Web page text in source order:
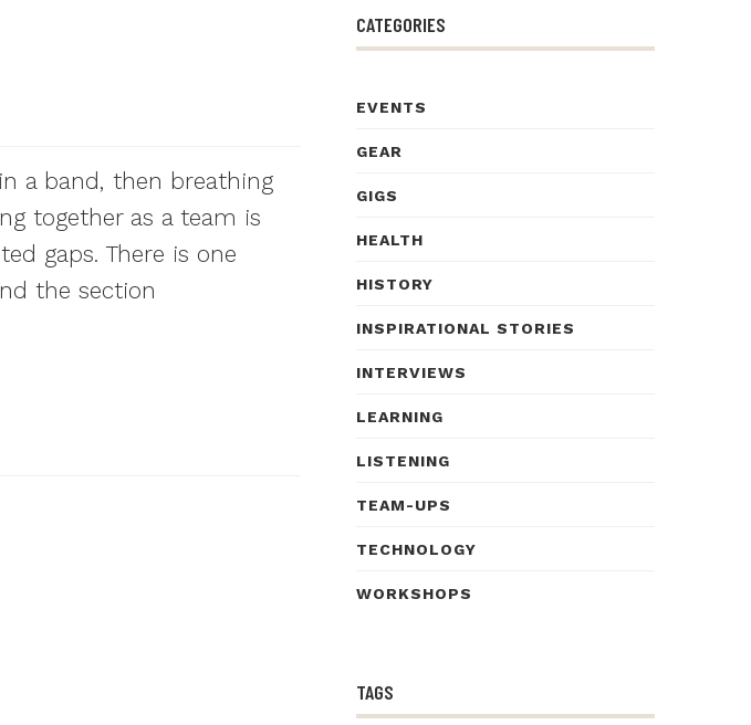
a band, then breathing
together as a team is
gaps. There is one
the section
CATEGORIES
EVENTS
GEAR
GIGS
HEALTH
HISTORY
INSPIRATIONAL STORIES
INTERVIEWS
LEARNING
LISTENING
TEAM-UPS
TECHNOLOGY
WORKSHOPS
TAGS